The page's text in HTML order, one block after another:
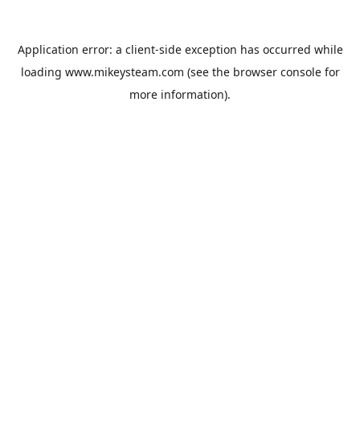
Application error: a client-side exception has occurred while
loading www.mikeysteam.com (see the browser consolefor
more information).